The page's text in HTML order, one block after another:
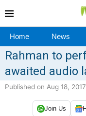
Home News
Rahman to
awaited audio
Published on Aug 18,
Join Us